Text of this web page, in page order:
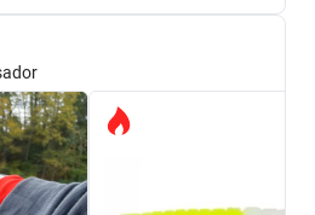
the job done